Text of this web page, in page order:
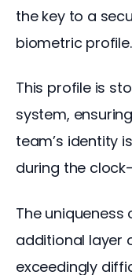
the key to a
biometric profile.
This profile is
system,
team’s identity
during the
The
additional layer
exceedingly